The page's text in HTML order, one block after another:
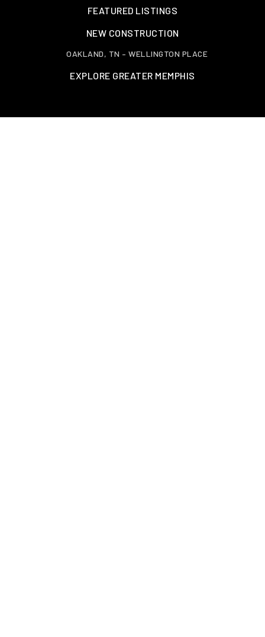
FEATURED LISTINGS
NEW CONSTRUCTION
OAKLAND, TN – WELLINGTON PLACE
EXPLORE GREATER MEMPHIS